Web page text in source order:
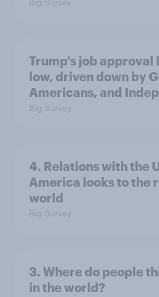
Big Survey
Trump's job approval
low, driven down by
Americans, and
Big Survey
4. Relations with the
America looks to the
world
Big Survey
3. Where do people
in the world?